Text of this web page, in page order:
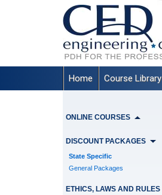
Home Course Library
ONLINE COURSES
DISCOUNT PACKAGES
State Specific
General Packages
ETHICS, LAWS AND RULES